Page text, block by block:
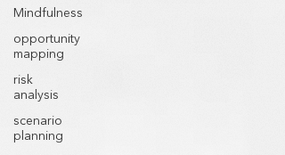
Mindfulness
opportunity
mapping
risk
analysis
scenario
planning